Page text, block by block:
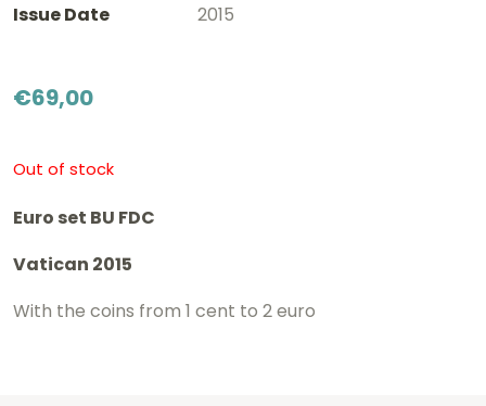
Issue Date 2015
€69,00
Out of stock
Euro set BU FDC
Vatican 2015
With the coins from 1 cent to 2 euro